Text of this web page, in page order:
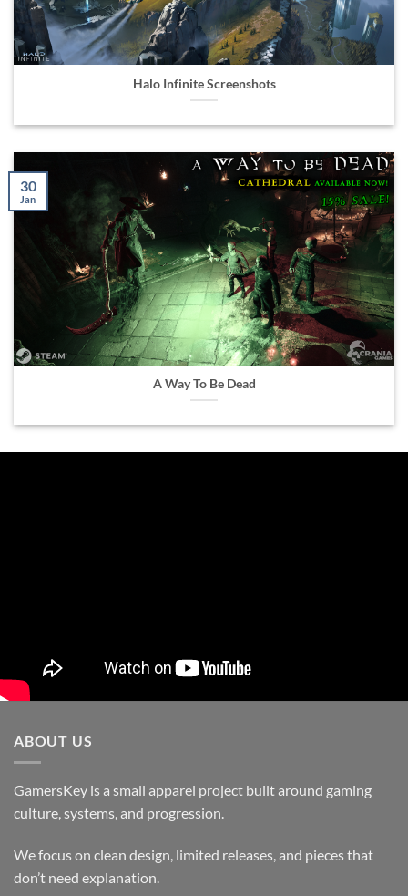
Halo Infinite Screenshots
A Way To Be Dead
30
Jan
ABOUT US
GamersKey is a small apparel project built around gaming
culture, systems, and progression.
We focus on clean design, limited releases, and pieces that
don’t need explanation.